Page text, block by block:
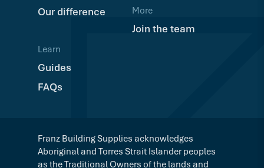
Our difference
Learn
Guides
FAQs
More
Join the team
Franz Building Supplies acknowledges
Aboriginal and Torres Strait Islander peoples
as the Traditional Owners of the lands and